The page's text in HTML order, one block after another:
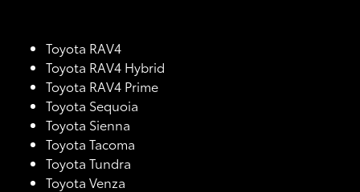
Toyota RAV4
Toyota RAV4 Hybrid
Toyota RAV4 Prime
Toyota Sequoia
Toyota Sienna
Toyota Tacoma
Toyota Tundra
Toyota Venza